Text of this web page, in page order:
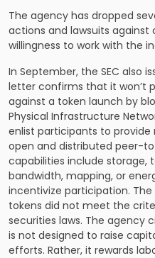
The agency has dropped
actions and lawsuits against
willingness to work with the
In September, the SEC also
letter confirms that it won’t
against a token launch by
Physical Infrastructure
enlist participants to
open and distributed peer-
capabilities include storage,
bandwidth, mapping, or
incentivize participation. The
tokens did not meet the
securities laws. The agency
is not designed to raise
efforts. Rather, it rewards